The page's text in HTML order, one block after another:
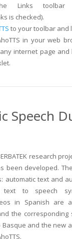
Links toolbar
is checked).
to your toolbar and
in your web
internet page and
Speech
research
been developed.
automatic text and
text to speech
in Spanish are
the corresponding
and the new